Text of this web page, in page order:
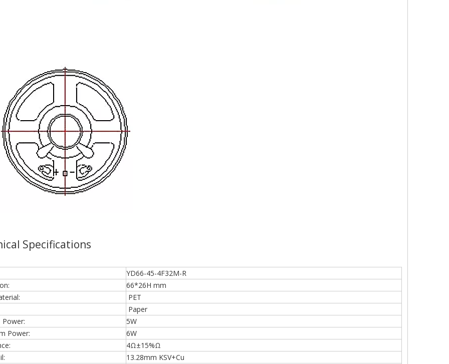
Specifications
YD66-45-4F32M-R
66*26H mm
PET
Paper
5W
Power:
6W
4Ω±15%Ω
13.28mm KSV+Cu